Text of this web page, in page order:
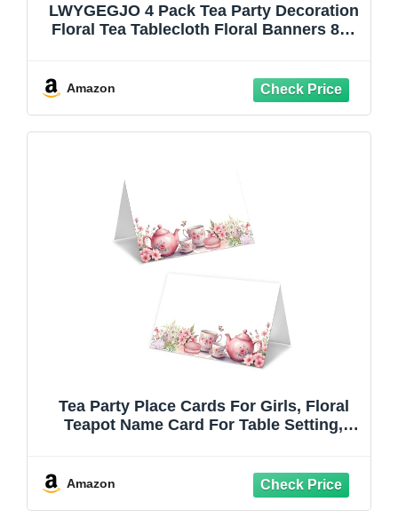
LWYGEGJO 4 Pack Tea Party Decoration
Floral Tea Tablecloth Floral Banners 86”
Cover Baby Shower Birthday
Amazon
Tea Party Place Cards For Girls, Floral
Teapot Name Card For Table Setting,
Wedding Wonderland Tea Party, 25 Pack
Amazon